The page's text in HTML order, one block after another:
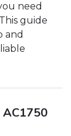
need
guide
and
AC1750